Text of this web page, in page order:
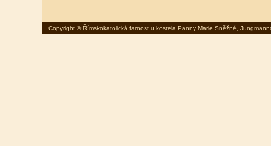
Copyright © Římskokatolická farnost u kostela Panny Marie Sněžné,